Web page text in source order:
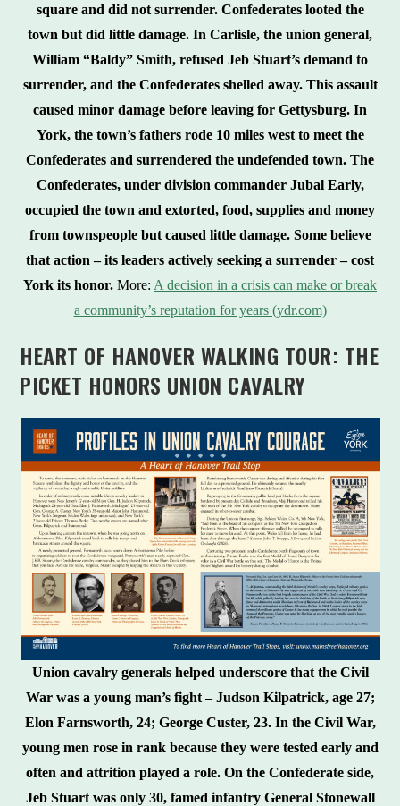
square and did not surrender. Confederates looted the
town but did little damage. In Carlisle, the union general,
William “Baldy” Smith, refused Jeb Stuart’s demand to
surrender, and the Confederates shelled away. This assault
caused minor damage before leaving for Gettysburg. In
York, the town’s fathers rode 10 miles west to meet the
Confederates and surrendered the undefended town. The
Confederates, under division commander Jubal Early,
occupied the town and extorted, food, supplies and money
from townspeople but caused little damage. Some believe
that action – its leaders actively seeking a surrender – cost
York its honor. More: A decision in a crisis can make or break
a community’s reputation for years (ydr.com)
HEART OF HANOVER WALKING TOUR: THE
PICKET HONORS UNION CAVALRY
Union cavalry generals helped underscore that the Civil
War was a young man’s fight – Judson Kilpatrick, age 27;
Elon Farnsworth, 24; George Custer, 23. In the Civil War,
young men rose in rank because they were tested early and
often and attrition played a role. On the Confederate side,
Jeb Stuart was only 30, famed infantry General Stonewall